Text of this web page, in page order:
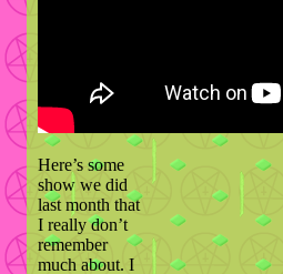
Here’s some
show we did
last month that
I really don’t
remember
much about. I